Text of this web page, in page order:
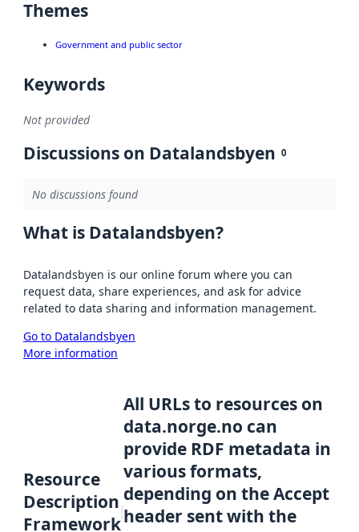
Themes
Government and public sector
Keywords
Not provided
Discussions on Datalandsbyen 0
No discussions found
What is Datalandsbyen?
Datalandsbyen is our online forum where you can
request data, share experiences, and ask for advice
related to data sharing and information management.
Go to Datalandsbyen
More information
Resource
Description
Framework
All URLs to resources on
data.norge.no can
provide RDF metadata in
various formats,
depending on the Accept
header sent with the